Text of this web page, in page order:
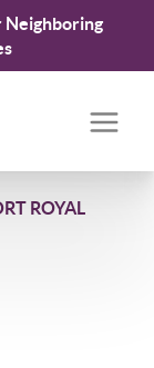
Neighboring
ROYAL